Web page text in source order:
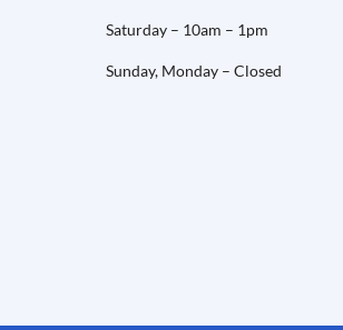
Saturday – 10am – 1pm
Sunday, Monday – Closed